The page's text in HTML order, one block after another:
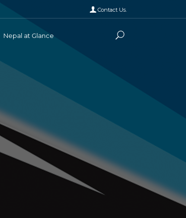
Contact Us.
Nepal at Glance